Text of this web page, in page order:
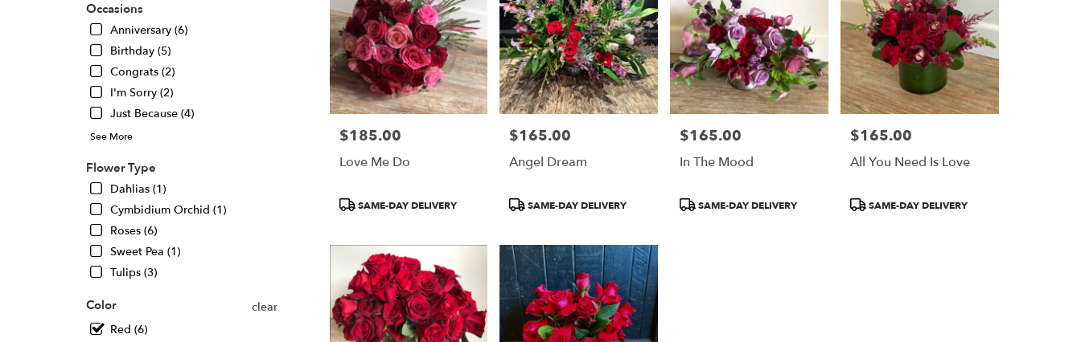
Occasions
Anniversary (6)
Birthday (5)
Congrats (2)
I'm Sorry (2)
Just Because (4)
See More
Flower Type
Dahlias (1)
Cymbidium Orchid (1)
Roses (6)
Sweet Pea (1)
Tulips (3)
Color
clear
Red (6)
Sherman
Oaks
from
local
florists
Sherman
Same
delivery
Sherman
Oaks,
CA
Price:
$185.00
Love Me Do
Product
SAME-DAY DELIVERY
Price:
$165.00
Angel Dream
ProductSAME-DAY DELIVERY
Price:
$165.00
In The Mood
ProductSAME-DAY DELIVERY
Price:
$165.00
All You Need Is Love
ProductSAME-DAY DELIVERY